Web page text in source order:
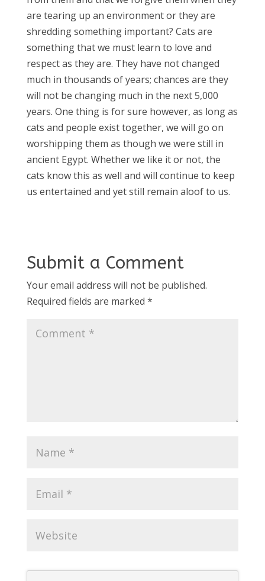
are tearing up an environment or they are
shredding something important? Cats are
something that we must learn to love and
respect as they are. They have not changed
much in thousands of years; chances are they
will not be changing much in the next 5,000
years. One thing is for sure however, as long as
cats and people exist together, we will go on
worshipping them as though we were still in
ancient Egypt. Whether we like it or not, the
cats know this as well and will continue to keep
us entertained and yet still remain aloof to us.
Submit a Comment
Your email address will not be published.
Required fields are marked *